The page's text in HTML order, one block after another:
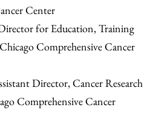
Center
for Education, Training
Comprehensive Cancer
Director, Cancer Research
Comprehensive Cancer